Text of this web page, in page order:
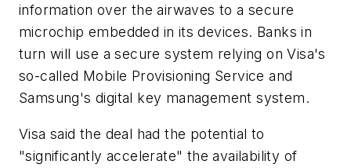
information over the airwaves to a secure
microchip embedded in its devices. Banks in
turn will use a secure system relying on Visa's
so-called Mobile Provisioning Service and
Samsung's digital key management system.
Visa said the deal had the potential to
"significantly accelerate" the availability of